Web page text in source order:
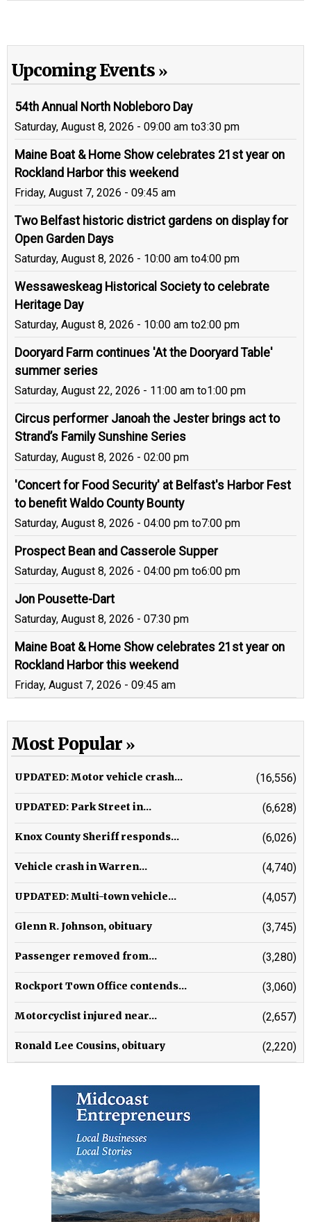
Upcoming Events
54th Annual North Nobleboro Day
Saturday, August 8, 2026 - 09:00 am to3:30 pm
Maine Boat & Home Show celebrates 21st year on
Rockland Harbor this weekend
Friday, August 7, 2026 - 09:45 am
Two Belfast historic district gardens on display for
Open Garden Days
Saturday, August 8, 2026 - 10:00 am to4:00 pm
Wessaweskeag Historical Society to celebrate
Heritage Day
Saturday, August 8, 2026 - 10:00 am to2:00 pm
Dooryard Farm continues 'At the Dooryard Table'
summer series
Saturday, August 22, 2026 - 11:00 am to1:00 pm
Circus performer Janoah the Jester brings act to
Strand’s Family Sunshine Series
Saturday, August 8, 2026 - 02:00 pm
'Concert for Food Security' at Belfast's Harbor Fest
to benefit Waldo County Bounty
Saturday, August 8, 2026 - 04:00 pm to7:00 pm
Prospect Bean and Casserole Supper
Saturday, August 8, 2026 - 04:00 pm to6:00 pm
Jon Pousette-Dart
Saturday, August 8, 2026 - 07:30 pm
Maine Boat & Home Show celebrates 21st year on
Rockland Harbor this weekend
Friday, August 7, 2026 - 09:45 am
Most Popular
UPDATED: Motor vehicle crash... (16,556)
UPDATED: Park Street in... (6,628)
Knox County Sheriff responds... (6,026)
Vehicle crash in Warren... (4,740)
UPDATED: Multi-town vehicle... (4,057)
Glenn R. Johnson, obituary (3,745)
Passenger removed from... (3,280)
Rockport Town Office contends... (3,060)
Motorcyclist injured near... (2,657)
Ronald Lee Cousins, obituary (2,220)